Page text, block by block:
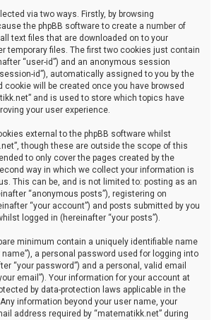
via two ways. Firstly, by browsing
the phpBB software to create a number of
text files that are downloaded on to your
temporary files. The first two cookies just contain
“user-id”) and an anonymous session
id”), automatically assigned to you by the
cookie will be created once you have browsed
and is used to store which topics have
your user experience.
external to the phpBB software whilst
though these are outside the scope of this
to only cover the pages created by the
way in which we collect your information is
This can be, and is not limited to: posting as an
“anonymous posts”), registering on
“your account”) and posts submitted by you
logged in (hereinafter “your posts”).
minimum contain a uniquely identifiable name
a personal password used for logging into
“your password”) and a personal, valid email
email”). Your information for your account at
by data-protection laws applicable in the
information beyond your user name, your
address required by “matematikk.net” during